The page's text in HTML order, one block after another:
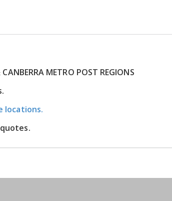
METRO POST REGIONS
locations.